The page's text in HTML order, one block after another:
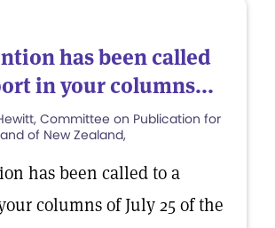
has been called
in your columns...
Committee on Publication for
of New Zealand,
has been called to a
columns of July 25 of the